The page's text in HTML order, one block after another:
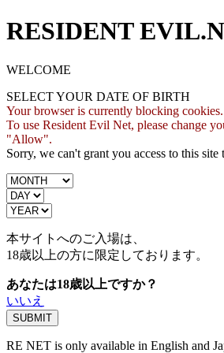
RESIDENT
WELCOME
SELECT YOUR DATE OF BIRTH
Your browser is currently blocking cookies.
To use Resident Evil Net, please change
"Allow".
Sorry, we can't grant you access to this site
本サイトへのご入場は、
18歳以上の方に限定しております。
あなたは18歳以上ですか？
いいえ
RE NET is only available in English and